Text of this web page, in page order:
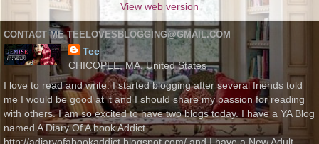
View web version
CONTACT ME TEELOVESBLOGGING@GMAIL.COM
Tee
CHICOPEE, MA, United States
I love to read and write. I started blogging after several friends told
me I would be good at it and I should share my passion for reading
with others. I am so excited to have two blogs today. I have a YA Blog
named A Diary Of A book Addict
http://adiaryofabookaddict.blogspot.com/ and I have a New Adult